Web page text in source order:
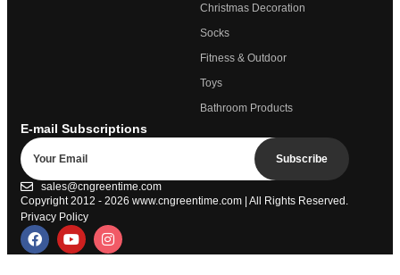
Christmas Decoration
Socks
Fitness & Outdoor
Toys
Bathroom Products
E-mail Subscriptions
Subscribe
sales@cngreentime.com
Copyright 2012 - 2026 www.cngreentime.com | All Rights Reserved.
Privacy Policy